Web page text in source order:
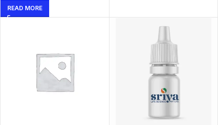
READ MORE